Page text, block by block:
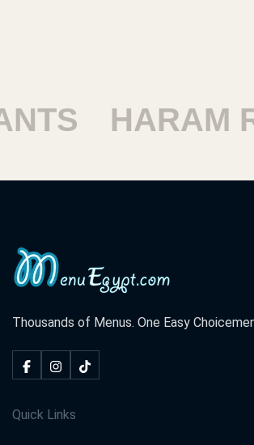
SHOUBRA
Thousands of Menus. One Easy Choice
Quick Links